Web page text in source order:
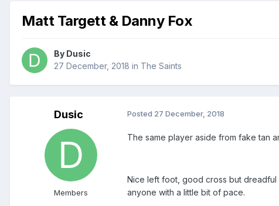
Matt Targett & Danny Fox
By Dusic
27 December, 2018 in The Saints
Dusic
Members
Posted 27 December, 2018
The same player aside from fake tan
Nice left foot, good cross but
anyone with a little bit of pace.